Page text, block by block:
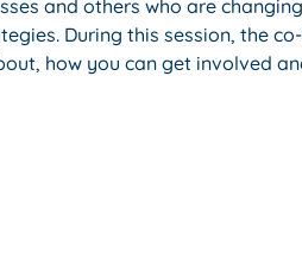
and others who are
During this session, the
how you can get involved